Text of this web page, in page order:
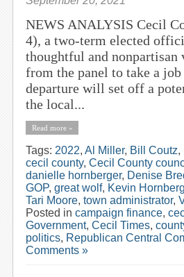
NEWS ANALYSIS Cecil
4), a two-term elected
thoughtful and nonpartisan
from the panel to take a
departure will set off a
the local...
Read more »
Tags: 2022, Al Miller, Bill Coutz,
cecil county, Cecil County
danielle hornberger, Denise
GOP, great wolf, Kevin
Tari Moore, town administrator,
Posted in campaign finance,
Government, Cecil Times,
politics, Republican Central
Comments »